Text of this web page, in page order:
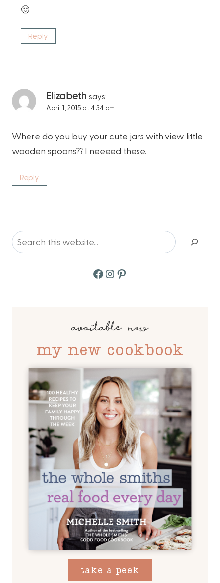
🙂
Reply
Elizabeth says:
April 1, 2015 at 4:34 am
Where do you buy your cute jars with view little
wooden spoons?? I neeeed these.
Reply
Search
Facebook
Instagram
Pinterest
available now
my new cookbook
take a peek